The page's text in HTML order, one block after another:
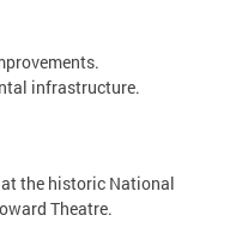
infrastructure.
the historic National
Theatre.